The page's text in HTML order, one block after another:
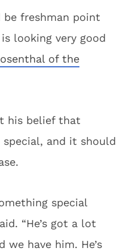
be freshman point
looking very good
of the
his belief that
and it should
special
“He’s got a lot
we have him. He’s